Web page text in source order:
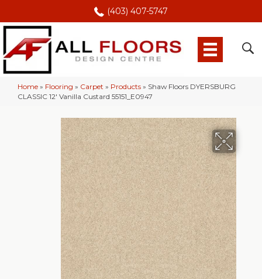
(403) 407-5747
Home » Flooring » Carpet » Products » Shaw Floors DYERSBURG
CLASSIC 12′ Vanilla Custard 55151_E0947